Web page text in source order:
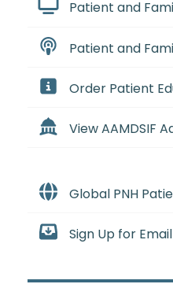
Patient and
Patient and
Order Patient
View AAMDSIF
Global PNH
Sign Up for Email